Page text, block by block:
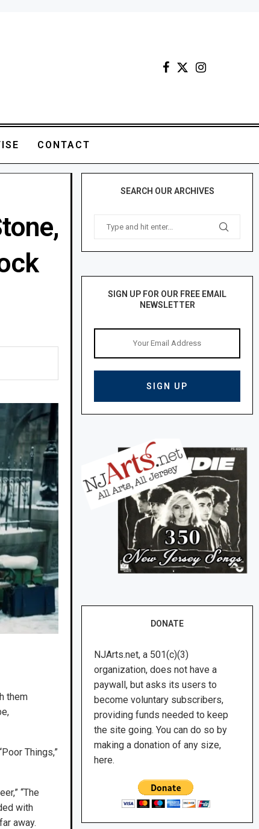
CONTACT
them
Things,”
“The
with
away.
SEARCH OUR ARCHIVES
SIGN UP FOR OUR FREE EMAIL
NEWSLETTER
DONATE
NJArts.net, a 501(c)(3)
organization, does not have a
paywall, but asks its users to
become voluntary subscribers,
providing funds needed to keep
the site going. You can do so by
making a donation of any size,
here.